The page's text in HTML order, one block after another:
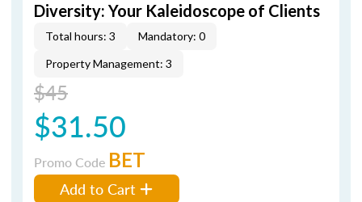
Diversity: Your Kaleidoscope of Clients
Total hours: 3
Mandatory: 0
Property Management: 3
$45
$31.50
Promo Code BET
Add to Cart